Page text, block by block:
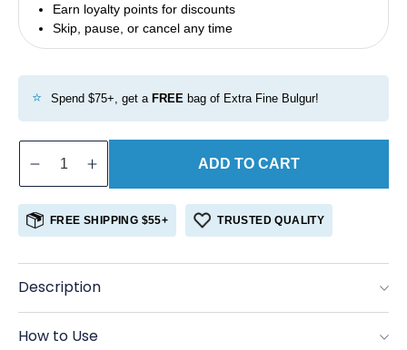
Earn loyalty points for discounts
Skip, pause, or cancel any time
⭐ Spend $75+, get a FREE bag of Extra Fine Bulgur!
Decrease
for
Coriander,
Ground
Organic
Increase
quantity
for
Coriander,
Ground
Organic
ADD TO CART
FREE SHIPPING $55+ TRUSTED QUALITY
Description
How to Use